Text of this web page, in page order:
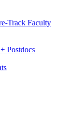
Track Faculty
Postdocs